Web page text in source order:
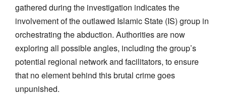
gathered during the investigation indicates the
involvement of the outlawed Islamic State (IS) group in
orchestrating the abduction. Authorities are now
exploring all possible angles, including the group’s
potential regional network and facilitators, to ensure
that no element behind this brutal crime goes
unpunished.